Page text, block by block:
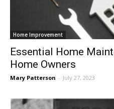
Home Improvement
Essential Home
Home Owners
Mary Patterson - July 27, 2023